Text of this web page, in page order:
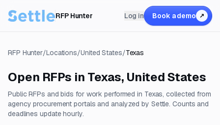
RFP Hunter Log in Book a demo ↗
RFP Hunter/Locations/United States/Texas
Open RFPs in Texas, United States
Public RFPs and bids for work performed in Texas, collected from
agency procurement portals and analyzed by Settle. Counts and
deadlines update hourly.